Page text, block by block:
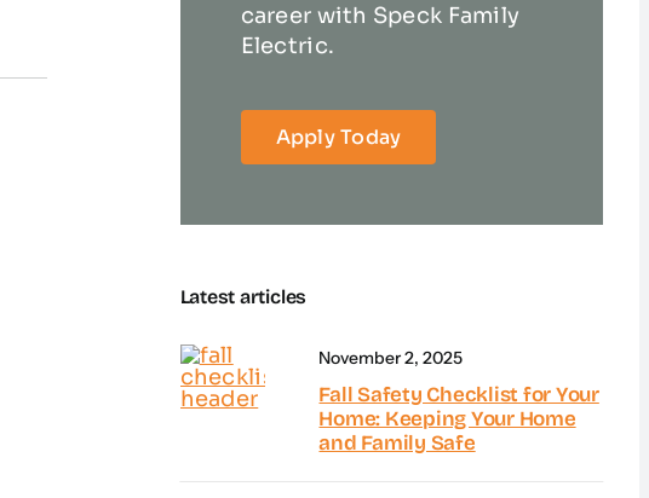
career with Speck Family
Electric.
Apply Today
Latest articles
November 2, 2025
Fall Safety Checklist for Your
Home: Keeping Your Home
and Family Safe